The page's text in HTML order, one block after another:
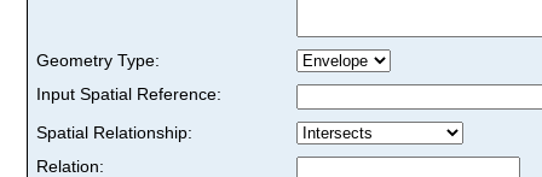
Geometry Type:
Input Spatial Reference:
Spatial Relationship:
Relation: